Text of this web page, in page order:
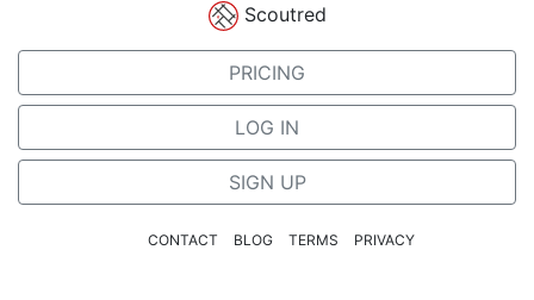
Scoutred
PRICING
LOG IN
SIGN UP
CONTACT BLOG TERMS PRIVACY